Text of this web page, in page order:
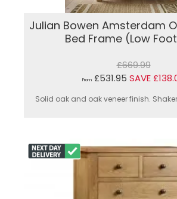
Julian Bowen Amsterdam
Bed Frame (Low
£669.99
From£531.95 SAVE
Solid oak and oak veneer finish.